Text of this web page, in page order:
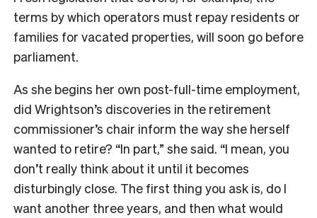
terms by which operators must repay residents or
families for vacated properties, will soon go before
parliament.
As she begins her own post-full-time employment,
did Wrightson’s discoveries in the retirement
commissioner’s chair inform the way she herself
wanted to retire? “In part,” she said. “I mean, you
don’t really think about it until it becomes
disturbingly close. The first thing you ask is, do I
want another three years, and then what would